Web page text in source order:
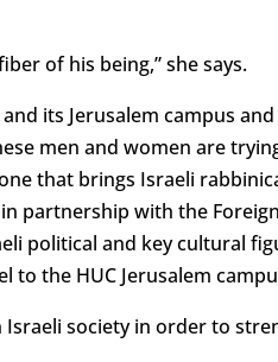
of his being,” she says.
its Jerusalem campus
men and women are
that brings Israeli
partnership with the
political and key cultural
to the HUC Jerusalem
society in order to